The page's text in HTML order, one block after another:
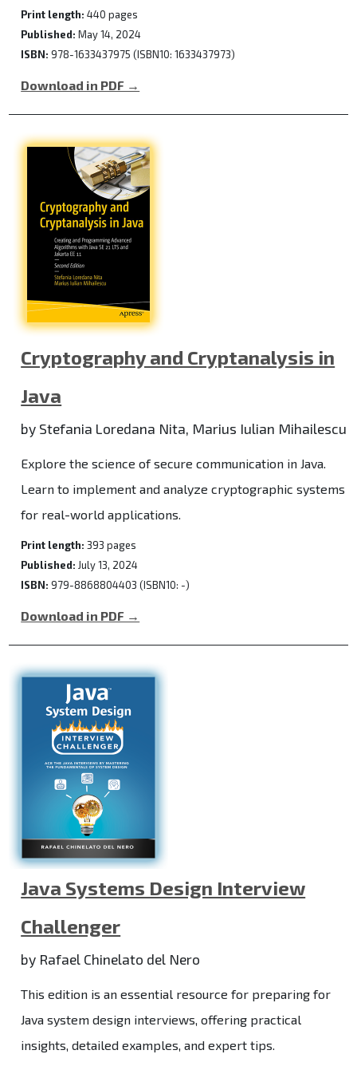
Print length: 440 pages
Published: May 14, 2024
ISBN: 978-1633437975 (ISBN10: 1633437973)
Download in PDF →
Cryptography and Cryptanalysis in
Java
by Stefania Loredana Nita, Marius Iulian Mihailescu
Explore the science of secure communication in Java.
Learn to implement and analyze cryptographic systems
for real-world applications.
Print length: 393 pages
Published: July 13, 2024
ISBN: 979-8868804403 (ISBN10: -)
Download in PDF →
Java Systems Design Interview
Challenger
by Rafael Chinelato del Nero
This edition is an essential resource for preparing for
Java system design interviews, offering practical
insights, detailed examples, and expert tips.